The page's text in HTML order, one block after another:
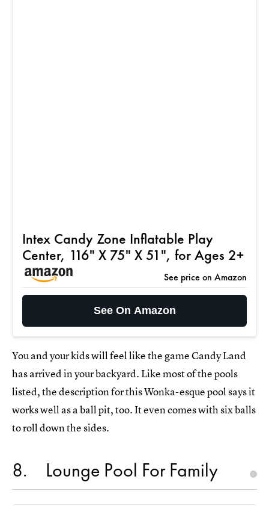
Intex Candy Zone Inflatable Play
Center, 116" X 75" X 51", for Ages 2+
See price on Amazon
See On Amazon
You and your kids will feel like the game Candy Land
has arrived in your backyard. Like most of the pools
listed, the description for this Wonka-esque pool says it
works well as a ball pit, too. It even comes with six balls
to roll down the sides.
8 Lounge Pool For Family